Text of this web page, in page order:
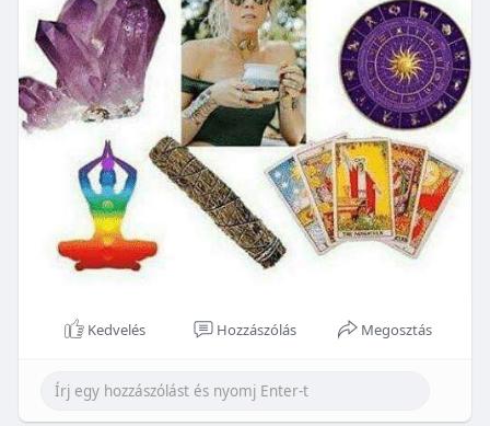
Kedvelés Hozzászólás Megosztás